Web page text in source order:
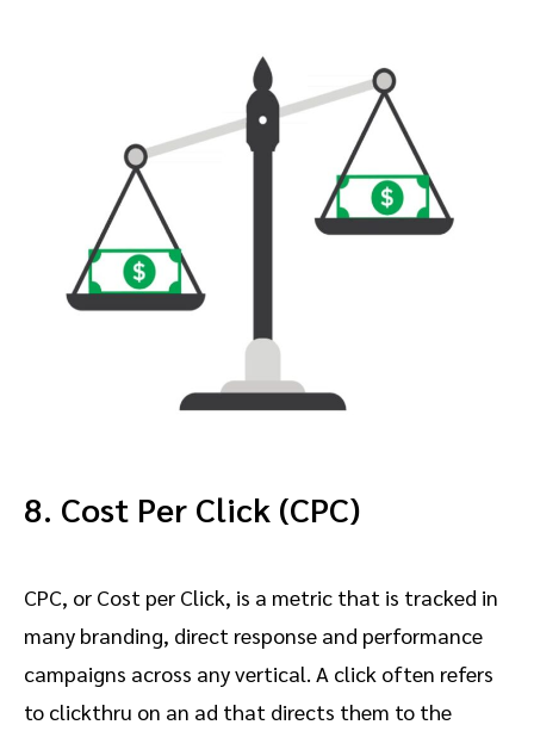
8. Cost Per Click (CPC)
CPC, or Cost per Click, is a metric that is tracked in
many branding, direct response and performance
campaigns across any vertical. A click often refers
to clickthru on an ad that directs them to the